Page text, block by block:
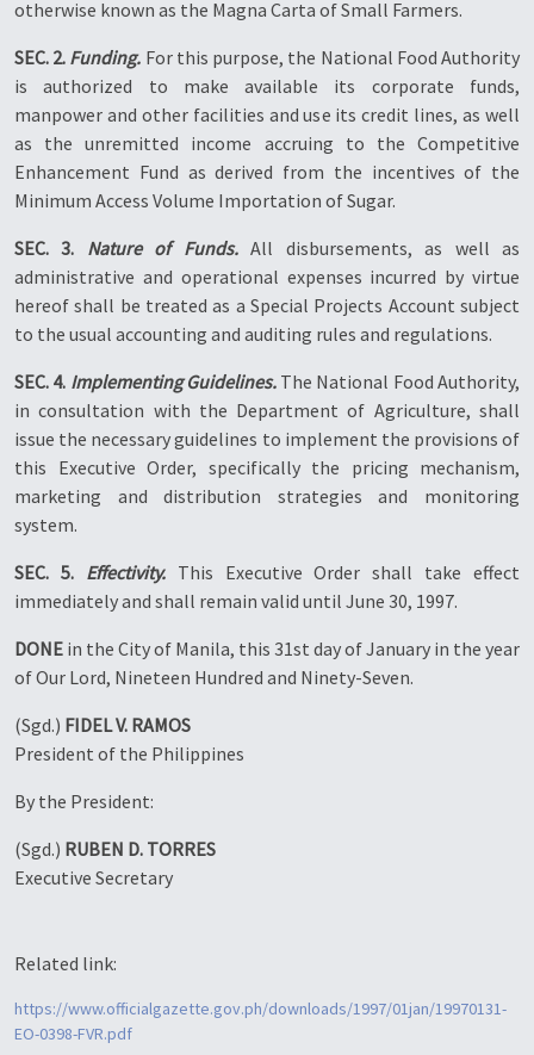
otherwise known as the Magna Carta of Small Farmers.
SEC. 2. Funding. For this purpose, the National Food Authority
is authorized to make available its corporate funds,
manpower and other facilities and use its credit lines, as well
as the unremitted income accruing to the Competitive
Enhancement Fund as derived from the incentives of the
Minimum Access Volume Importation of Sugar.
SEC. 3. Nature of Funds. All disbursements, as well as
administrative and operational expenses incurred by virtue
hereof shall be treated as a Special Projects Account subject
to the usual accounting and auditing rules and regulations.
SEC. 4. Implementing Guidelines. The National Food Authority,
in consultation with the Department of Agriculture, shall
issue the necessary guidelines to implement the provisions of
this Executive Order, specifically the pricing mechanism,
marketing and distribution strategies and monitoring
system.
SEC. 5. Effectivity. This Executive Order shall take effect
immediately and shall remain valid until June 30, 1997.
DONE in the City of Manila, this 31st day of January in the year
of Our Lord, Nineteen Hundred and Ninety-Seven.
(Sgd.) FIDEL V. RAMOS
President of the Philippines
By the President:
(Sgd.) RUBEN D. TORRES
Executive Secretary
Related link:
https://www.officialgazette.gov.ph/downloads/1997/01jan/19970131-
EO-0398-FVR.pdf